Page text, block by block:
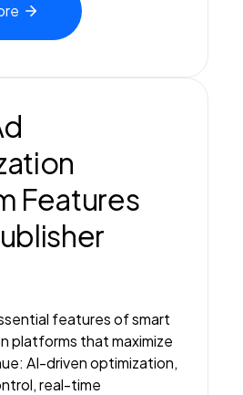
Features
features of smart
platforms that maximize
AI-driven optimization,
real-time